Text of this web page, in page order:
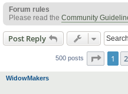
Forum rules
Please read the Community
Post Reply
500 posts Page 1
1 2
WidowMakers